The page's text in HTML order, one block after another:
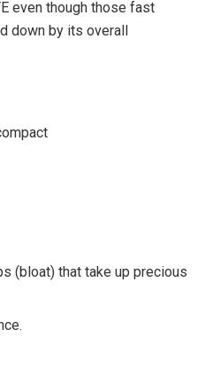
even though those fast
down by its overall
(bloat) that take up precious